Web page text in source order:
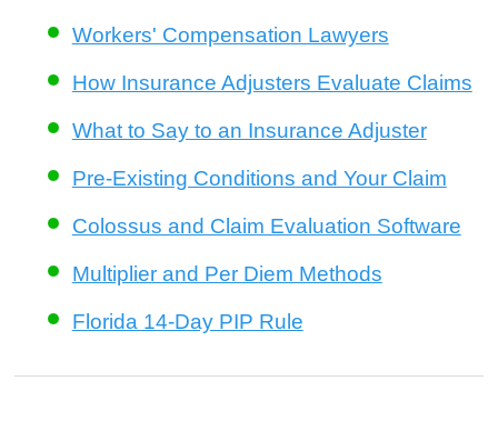
Workers' Compensation Lawyers
How Insurance Adjusters Evaluate Claims
What to Say to an Insurance Adjuster
Pre-Existing Conditions and Your Claim
Colossus and Claim Evaluation Software
Multiplier and Per Diem Methods
Florida 14-Day PIP Rule